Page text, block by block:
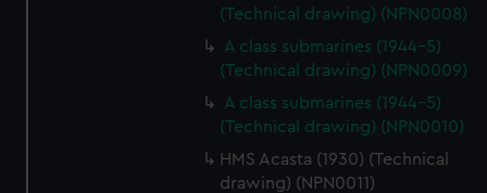
(Technical drawing) (NPN0008)
A class submarines (1944-5)
(Technical drawing) (NPN0009)
A class submarines (1944-5)
(Technical drawing) (NPN0010)
HMS Acasta (1930) (Technical
drawing) (NPN0011)